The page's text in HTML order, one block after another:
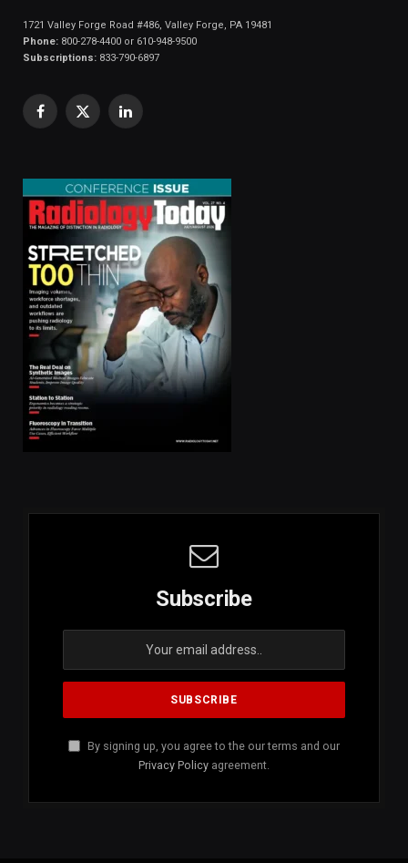
1721 Valley Forge Road #486, Valley Forge, PA 19481
Phone: 800-278-4400 or 610-948-9500
Subscriptions: 833-790-6897
Facebook
X
LinkedIn
Subscribe
By signing up, you agree to the our terms and our
Privacy Policy agreement.